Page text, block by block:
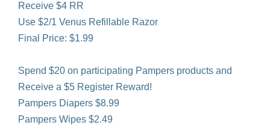
Receive $4 RR
Use $2/1 Venus Refillable Razor
Final Price: $1.99
Spend $20 on participating Pampers products and
Receive a $5 Register Reward!
Pampers Diapers $8.99
Pampers Wipes $2.49